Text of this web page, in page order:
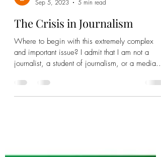
Luis Rueda
5 min read
The Crisis in Journalism
and important issue? I admit that I am not a
journalist, a student of journalism, or a media...